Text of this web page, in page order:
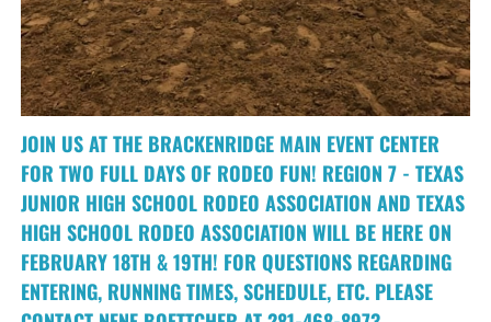
JOIN US AT THE BRACKENRIDGE MAIN EVENT CENTER
FOR TWO FULL DAYS OF RODEO FUN! REGION 7 - TEXAS
JUNIOR HIGH SCHOOL RODEO ASSOCIATION AND TEXAS
HIGH SCHOOL RODEO ASSOCIATION WILL BE HERE ON
FEBRUARY 18TH & 19TH! FOR QUESTIONS REGARDING
ENTERING, RUNNING TIMES, SCHEDULE, ETC. PLEASE